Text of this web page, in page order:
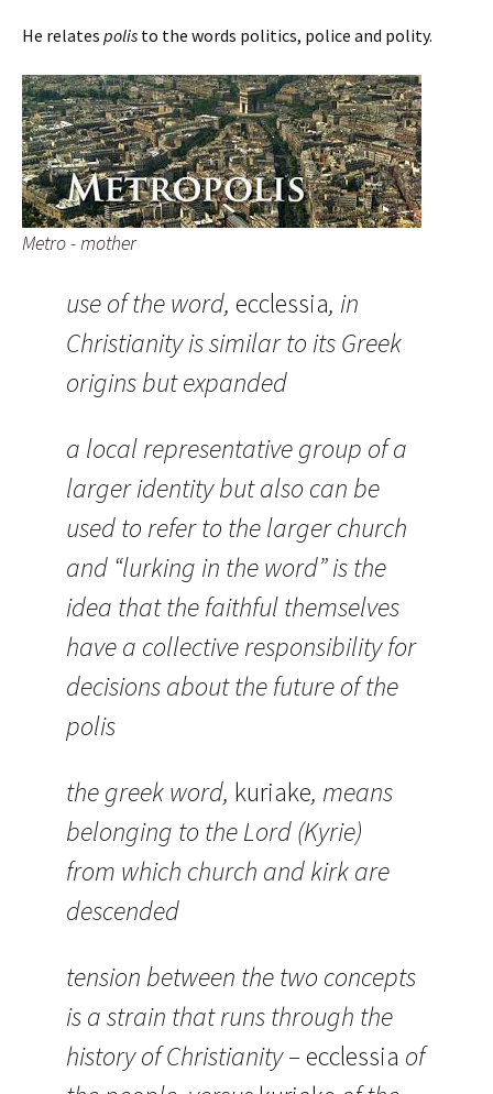
He relates polis to the words politics, police and polity.
Metro - mother
use of the word, ecclessia, in
Christianity is similar to its Greek
origins but expanded
a local representative group of a
larger identity but also can be
used to refer to the larger church
and “lurking in the word” is the
idea that the faithful themselves
have a collective responsibility for
decisions about the future of the
polis
the greek word, kuriake, means
belonging to the Lord (Kyrie)
from which church and kirk are
descended
tension between the two concepts
is a strain that runs through the
history of Christianity –ecclessia of